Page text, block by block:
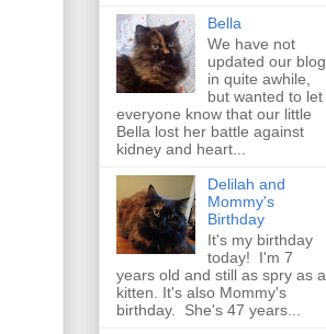
Bella
We have not
updated our blog
in quite awhile,
but wanted to let
everyone know that our little
Bella lost her battle against
kidney and heart...
Delilah and
Mommy's
Birthday
It's my birthday
today! I'm 7
years old and still as spry as a
kitten. It's also Mommy's
birthday. She's 47 years...